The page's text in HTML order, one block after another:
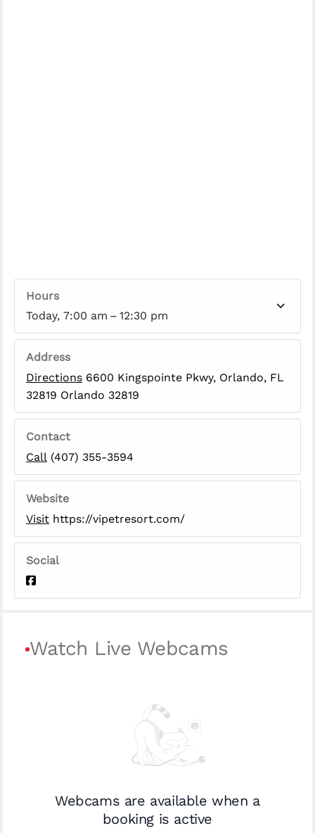
Hours
Today, 7:00 am – 12:30 pm
Address
Directions 6600 Kingspointe Pkwy, Orlando, FL
32819 Orlando 32819
Contact
Call (407) 355-3594
Website
Visit https://vipetresort.com/
Social
Watch Live Webcams
Webcams are available when a
booking is active